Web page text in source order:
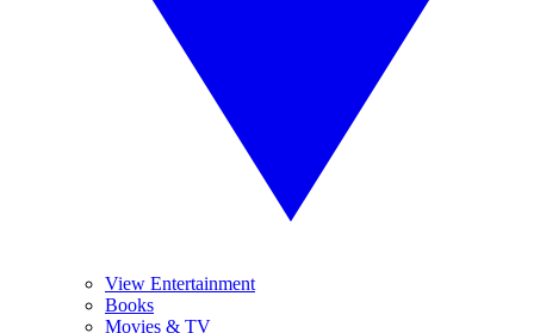
View Entertainment
Books
Movies & TV